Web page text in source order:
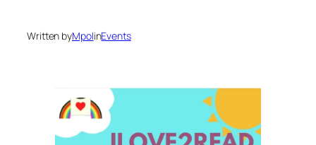
Written byMpolinEvents